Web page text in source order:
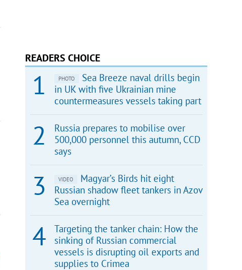
READERS CHOICE
PHOTO
Sea Breeze naval drills begin
in UK with five Ukrainian mine
countermeasures vessels taking part
Russia prepares to mobilise over
500,000 personnel this autumn, CCD
says
VIDEO
Magyar’s Birds hit eight
Russian shadow fleet tankers in Azov
Sea overnight
Targeting the tanker chain: How the
sinking of Russian commercial
vessels is disrupting oil exports and
supplies to Crimea